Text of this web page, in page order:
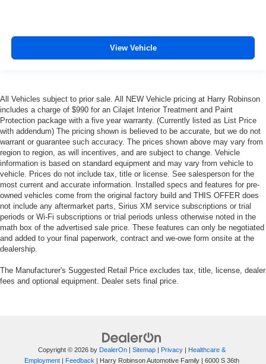
View Vehicle
All Vehicles subject to prior sale. All NEW Vehicle pricing at Harry Robinson
includes a charge of $990 for an Cilajet Interior Treatment and Paint
Protection package with a five year warranty. (Currently listed as List Price
with addendum) The pricing shown is believed to be accurate, but we do not
warrant or guarantee such accuracy. The prices shown above may vary from
region to region, as will incentives, and are subject to change. Vehicle
information is based on standard equipment and may vary from vehicle to
vehicle. Prices do not include tax, title or license. See salesperson for the
most current and accurate information. Installed specs and features for pre-
owned vehicles come from the original factory build and THIS OFFER does
not include any aftermarket parts, Sirius XM service subscriptions or trial
periods or Wi-Fi subscriptions or trial periods unless otherwise noted in the
math box of the advertised sale price. These features can only be negotiated
and added to your final paperwork, contract and we-owe form onsite at the
dealership.
The Manufacturer's Suggested Retail Price excludes tax, title, license, dealer
fees and optional equipment. Dealer sets final price.
Copyright © 2026 by DealerOn| Sitemap| Privacy| Healthcare &
Employment| Feedback | Harry Robinson Automotive Family| 6000 S 36th